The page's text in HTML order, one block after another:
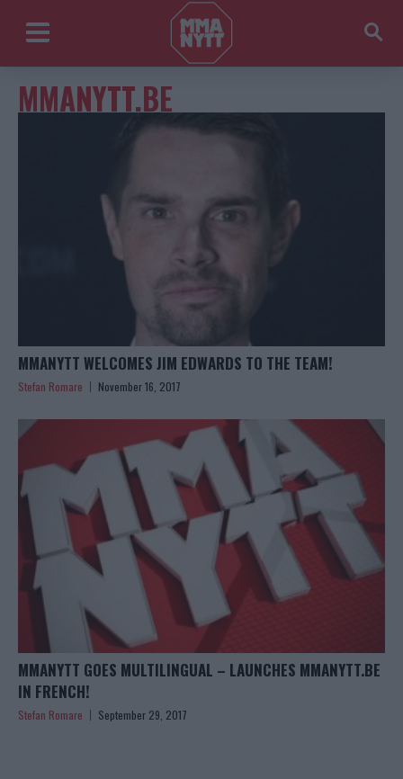
MMANYTT.BE
MMANYTT WELCOMES JIM EDWARDS TO THE TEAM!
Stefan Romare November 16, 2017
MMANYTT GOES MULTILINGUAL – LAUNCHES MMANYTT.BE
IN FRENCH!
Stefan Romare September 29, 2017